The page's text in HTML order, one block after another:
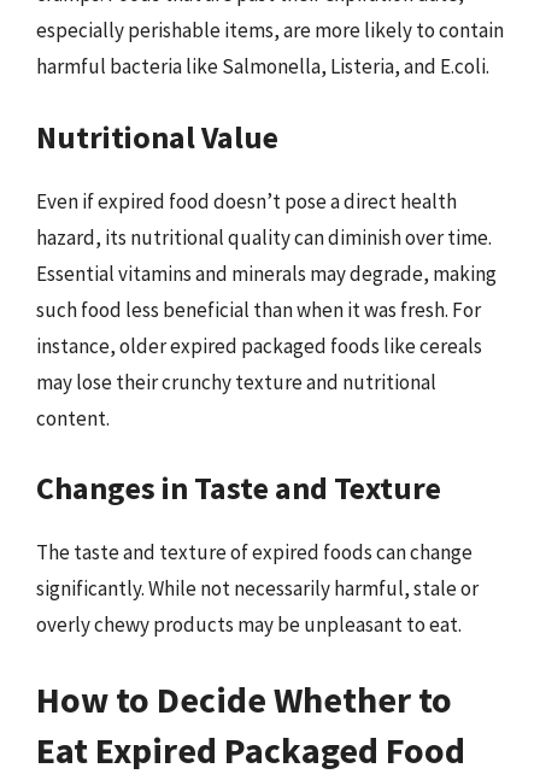
especially perishable items, are more likely to contain
harmful bacteria like Salmonella, Listeria, and E.coli.
Nutritional Value
Even if expired food doesn’t pose a direct health
hazard, its nutritional quality can diminish over time.
Essential vitamins and minerals may degrade, making
such food less beneficial than when it was fresh. For
instance, older expired packaged foods like cereals
may lose their crunchy texture and nutritional
content.
Changes in Taste and Texture
The taste and texture of expired foods can change
significantly. While not necessarily harmful, stale or
overly chewy products may be unpleasant to eat.
How to Decide Whether to
Eat Expired Packaged Food